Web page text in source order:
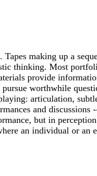
making up a
thinking. Most
provide
worthwhile
articulation,
and
but in
an individual or an